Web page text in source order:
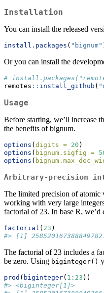
Installation
You can install the released
install.packages ( "bignum"
Or you can install the
#
remotes :: install_github (
Usage
Before starting, we’ll increase
the benefits of bignum.
options ( digits = 20 )
options ( bignum.sigfig =
options (
Arbitrary-precision
The limited precision of atomic
working with very large
factorial of 23. In base R, we’d
factorial ( 23 )
#> [1]
The factorial of 23 includes a
be zero. Using biginteger()
prod ( biginteger( 1 : 23 ))
#> <biginteger[1]>